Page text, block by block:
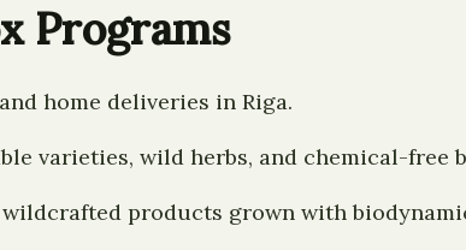
Programs
home deliveries in Riga.
varieties, wild herbs, and chemical-free
products grown with